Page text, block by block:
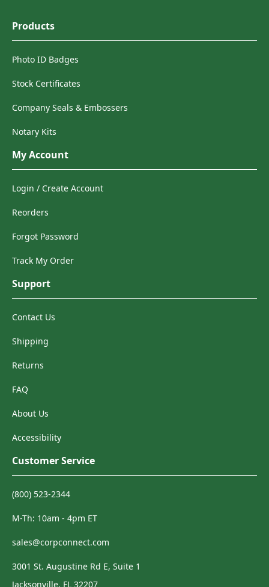
Products
Photo ID Badges
Stock Certificates
Company Seals & Embossers
Notary Kits
My Account
Login / Create Account
Reorders
Forgot Password
Track My Order
Support
Contact Us
Shipping
Returns
FAQ
About Us
Accessibility
Customer Service
(800) 523-2344
M-Th: 10am - 4pm ET
sales@corpconnect.com
3001 St. Augustine Rd E, Suite 1
Jacksonville, FL 32207